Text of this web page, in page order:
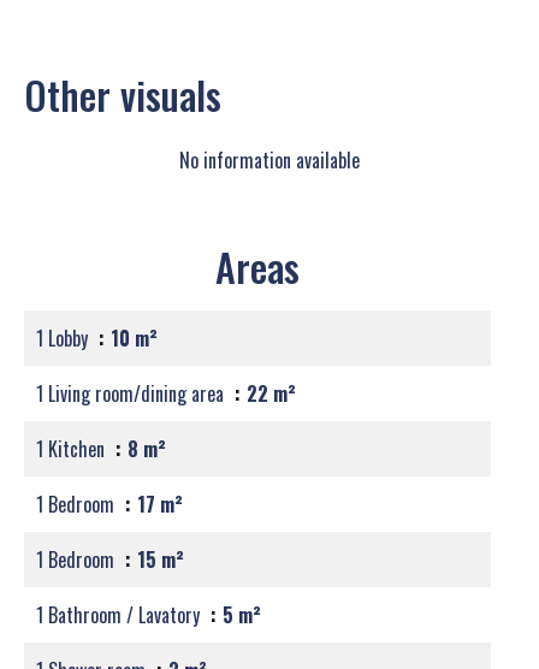
Other visuals
No information available
Areas
1 Lobby
10 m²
1 Living room/dining area
22 m²
1 Kitchen
8 m²
1 Bedroom
17 m²
1 Bedroom
15 m²
1 Bathroom / Lavatory
5 m²